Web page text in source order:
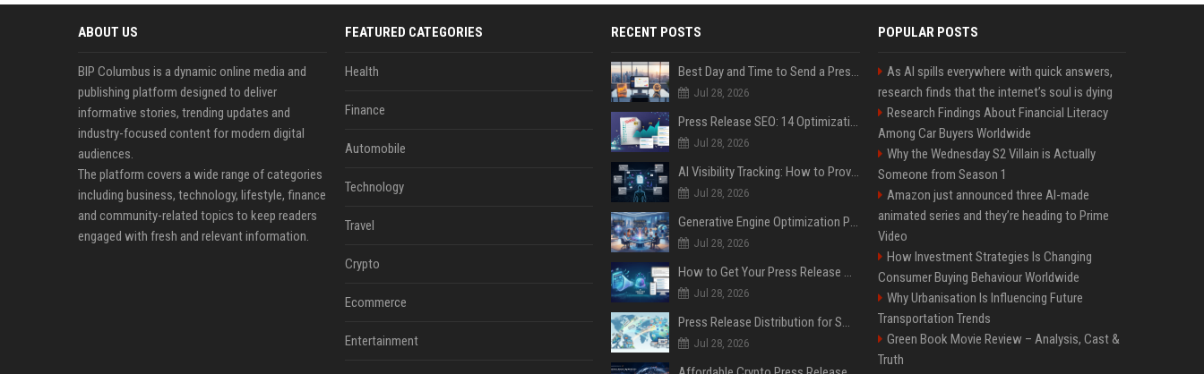
ABOUT US
BIP Columbus is a dynamic online media and
publishing platform designed to deliver
informative stories, trending updates and
industry-focused content for modern digital
audiences.
The platform covers a wide range of categories
including business, technology, lifestyle, finance
and community-related topics to keep readers
engaged with fresh and relevant information.
FEATURED CATEGORIES
Health
Finance
Automobile
Technology
Travel
Crypto
Ecommerce
Entertainment
RECENT POSTS
Best Day and Time to Send a Press Release for Media Pick Up
Jul 28, 2026
Press Release SEO: 14 Optimizations That Actually Move Rankings
Jul 28, 2026
AI Visibility Tracking: How to Prove Your PR Got Cited
Jul 28, 2026
Generative Engine Optimization PR Starter Guide
Jul 28, 2026
How to Get Your Press Release Cited in Google AI Overviews
Jul 28, 2026
Press Release Distribution for Small Business Cheapest Path to Real Coverage
Jul 28, 2026
POPULAR POSTS
As AI spills everywhere with quick answers,
research finds that the internet’s soul is dying
Research Findings About Financial Literacy
Among Car Buyers Worldwide
Why the Wednesday S2 Villain is Actually
Someone from Season 1
Amazon just announced three AI-made
animated series and they’re heading to Prime
Video
How Investment Strategies Is Changing
Consumer Buying Behaviour Worldwide
Why Urbanisation Is Influencing Future
Transportation Trends
Green Book Movie Review – Analysis, Cast &
Truth